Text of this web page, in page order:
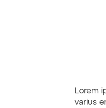
Lorem
varius